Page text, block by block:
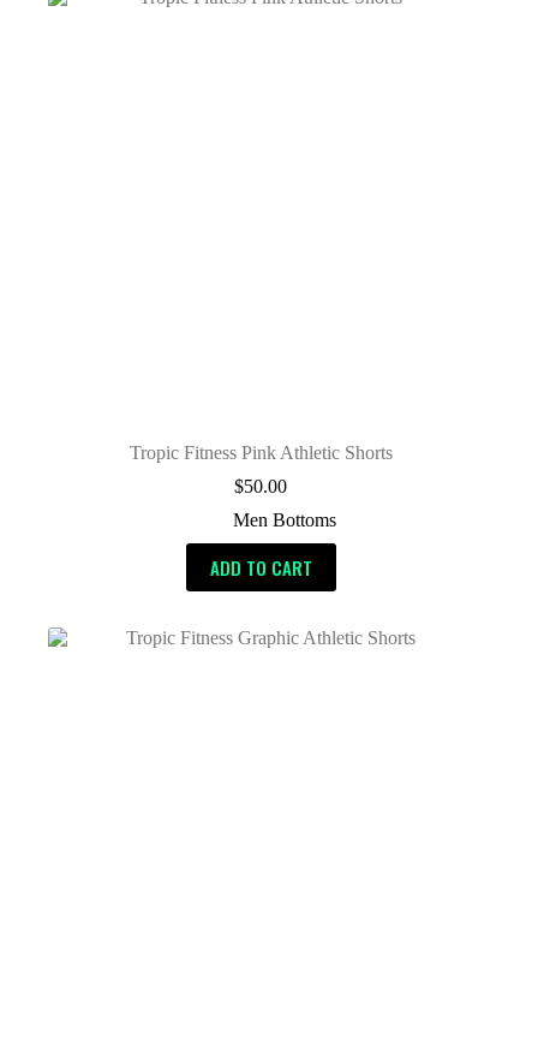
Tropic Fitness Pink Athletic Shorts
$50.00
Men Bottoms
ADD TO CART